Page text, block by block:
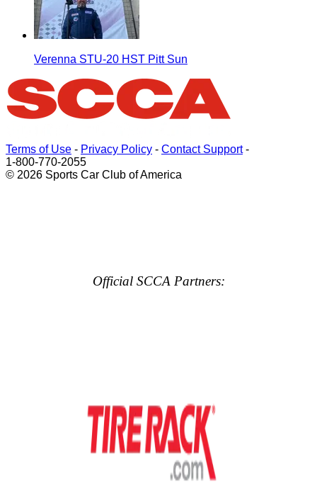
Verenna STU-20 HST Pitt Sun
Terms of Use - Privacy Policy - Contact Support-
1-800-770-2055
© 2026 Sports Car Club of America
Official SCCA Partners: